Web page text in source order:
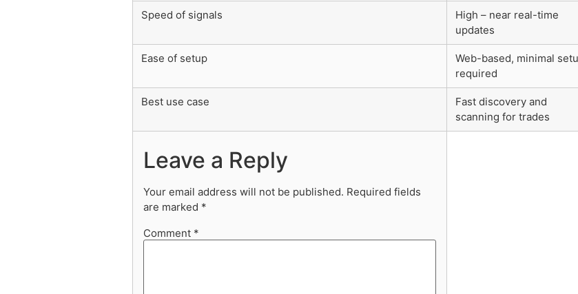
Speed of signals
High – near real-time
updates
Ease of setup
Web-based, minimal
required
Best use case
Fast discovery and
scanning for trades
Leave a Reply
Your email address will not be published. Required fields
are marked *
Comment *